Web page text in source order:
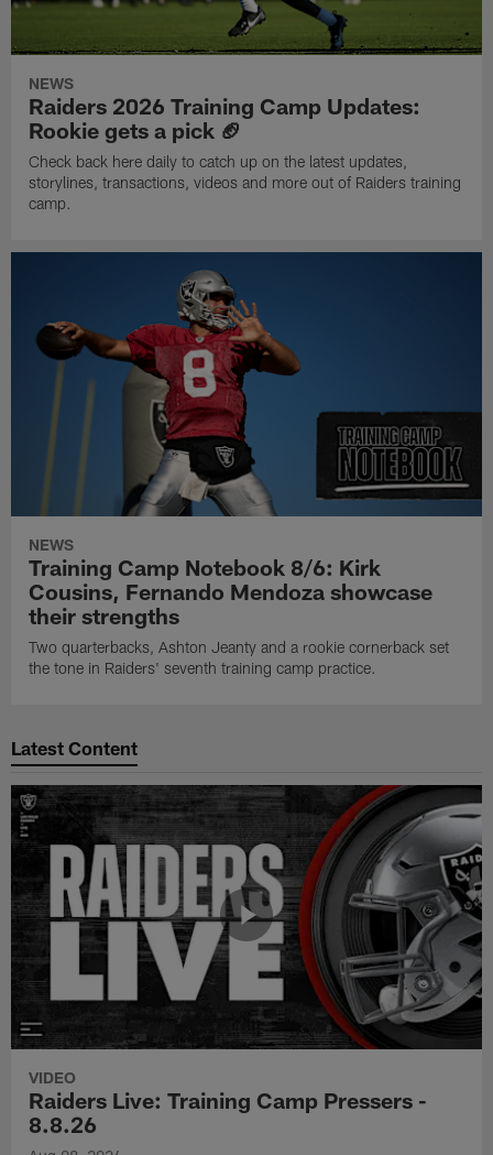
NEWS
Raiders 2026 Training Camp Updates:
Rookie gets a pick 🏈
Check back here daily to catch up on the latest updates,
storylines, transactions, videos and more out of Raiders training
camp.
NEWS
Training Camp Notebook 8/6: Kirk
Cousins, Fernando Mendoza showcase
their strengths
Two quarterbacks, Ashton Jeanty and a rookie cornerback set
the tone in Raiders' seventh training camp practice.
Latest Content
VIDEO
Raiders Live: Training Camp Pressers -
8.8.26